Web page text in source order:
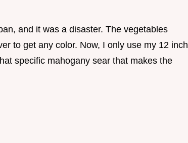
and it was a disaster. The vegetables
to get any color. Now, I only use my 12 inch
specific mahogany sear that makes the